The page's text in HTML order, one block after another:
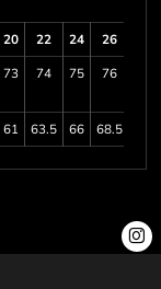
20 22 24 26
73 74 75 76
61 63.5 66 68.5